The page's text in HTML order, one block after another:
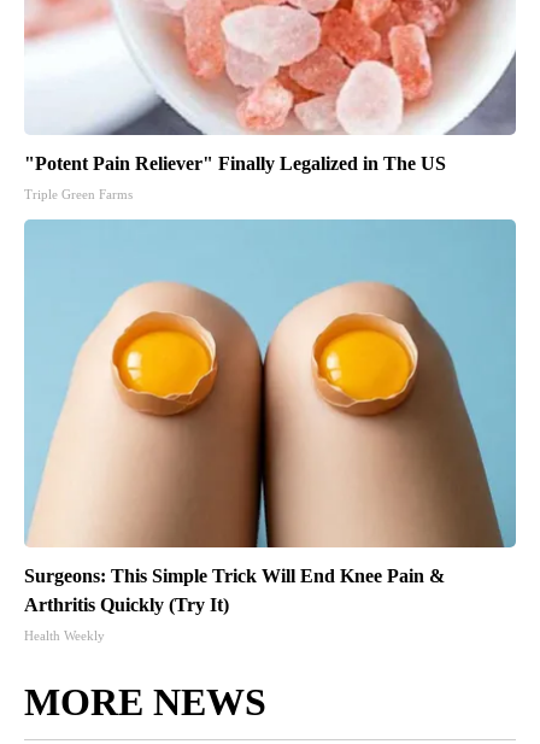
"Potent Pain Reliever" Finally Legalized in The US
Triple Green Farms
Surgeons: This Simple Trick Will End Knee Pain &
Arthritis Quickly (Try It)
Health Weekly
MORE NEWS